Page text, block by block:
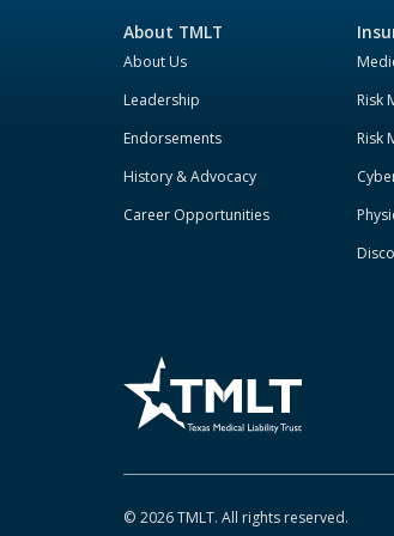
About TMLT
About Us
Leadership
Endorsements
History & Advocacy
Career Opportunities
Risk
Risk
©2026TMLT. All rights reserved.